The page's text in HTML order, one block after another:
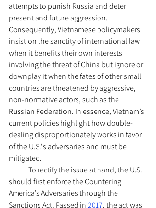
attempts to punish Russia and deter
present and future aggression.
Consequently, Vietnamese policymakers
insist on the sanctity of international law
when it benefits their own interests
involving the threat of China but ignore or
downplay it when the fates of other small
countries are threatened by aggressive,
non-normative actors, such as the
Russian Federation. In essence, Vietnam’s
current policies highlight how double-
dealing disproportionately works in favor
of the U.S.'s adversaries and must be
mitigated.
should first enforce the Countering
America’s Adversaries through the
Sanctions Act. Passed in 2017, the act was